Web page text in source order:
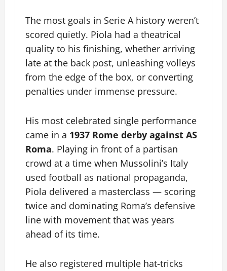
The most goals in Serie A history weren’t
scored quietly. Piola had a theatrical
quality to his finishing, whether arriving
late at the back post, unleashing volleys
from the edge of the box, or converting
penalties under immense pressure.
His most celebrated single performance
came in a 1937 Rome derby against AS
Roma. Playing in front of a partisan
crowd at a time when Mussolini’s Italy
used football as national propaganda,
Piola delivered a masterclass — scoring
twice and dominating Roma’s defensive
line with movement that was years
ahead of its time.
He also registered multiple hat-tricks